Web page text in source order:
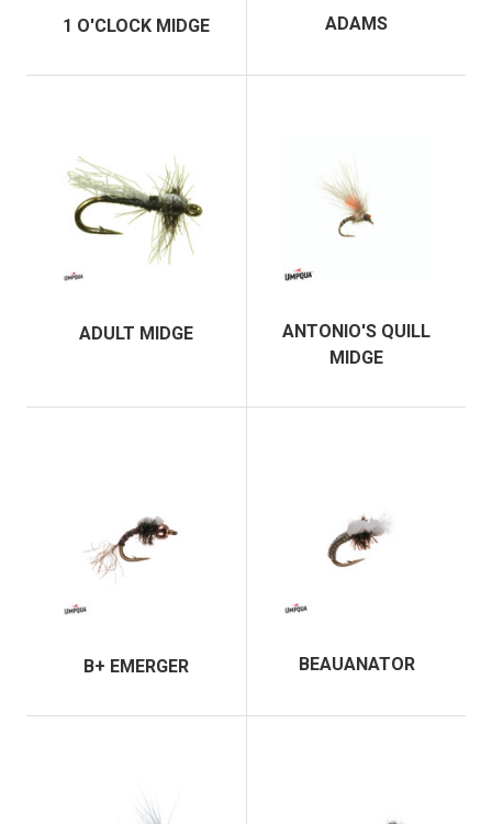
1 O'CLOCK MIDGE ADAMS
ADULT MIDGE
ANTONIO'S QUILL
MIDGE
B+ EMERGER BEAUANATOR